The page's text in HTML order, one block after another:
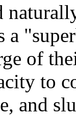
a
of
to
and